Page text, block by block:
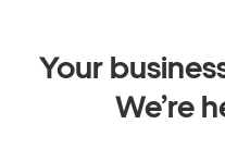
Your
We’re